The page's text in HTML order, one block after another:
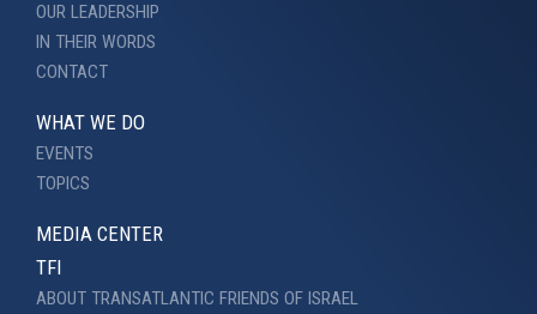
OUR LEADERSHIP
IN THEIR WORDS
CONTACT
WHAT WE DO
EVENTS
TOPICS
MEDIA CENTER
TFI
ABOUT TRANSATLANTIC FRIENDS OF ISRAEL